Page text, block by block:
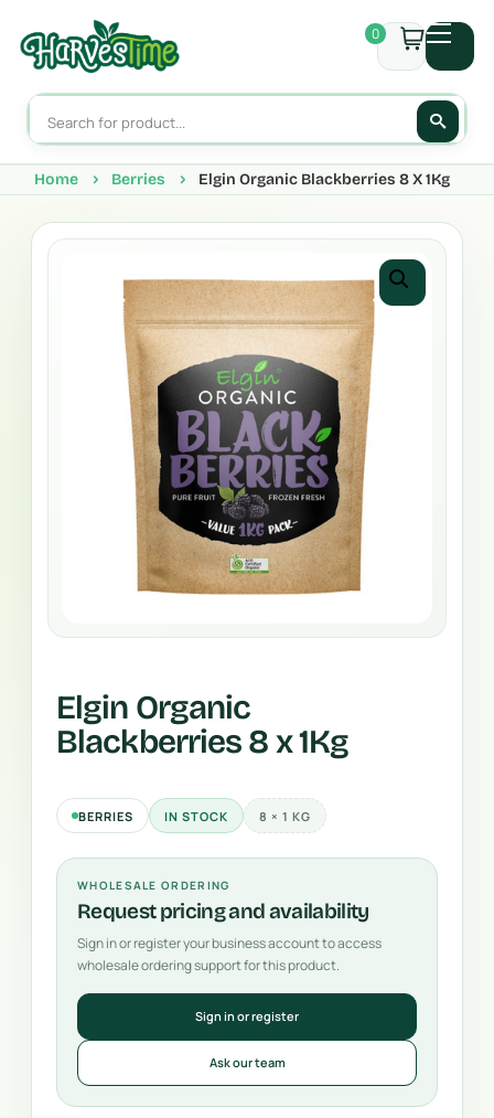
0
Home Berries Elgin Organic Blackberries 8 X 1Kg
Elgin Organic
Blackberries 8 x 1Kg
BERRIES IN STOCK 8 × 1 KG
WHOLESALE ORDERING
Request pricing and availability
Sign in or register your business account to access
wholesale ordering support for this product.
Sign in or register
Ask our team